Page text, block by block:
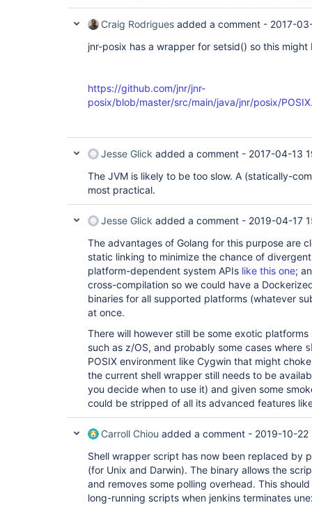
Craig Rodrigues added a comment - 2017-
jnr-posix has a wrapper for setsid() so this
https://github.com/jnr/jnr-
posix/blob/master/src/main/java/jnr/posix/
Jesse Glick added a comment - 2017-04-13
The JVM is likely to be too slow. A (statically-
most practical.
Jesse Glick added a comment - 2019-04-17
The advantages of Golang for this purpose are
static linking to minimize the chance of
platform-dependent system APIs like this one;
cross-compilation so we could have a
binaries for all supported platforms (whatever
at once.
There will however still be some exotic
such as z/OS, and probably some cases where
POSIX environment like Cygwin that might
the current shell wrapper still needs to be
you decide when to use it) and given some
could be stripped of all its advanced features
Carroll Chiou added a comment - 2019-10-22
Shell wrapper script has now been replaced by
(for Unix and Darwin). The binary allows the
and removes some polling overhead. This
long-running scripts when jenkins terminates